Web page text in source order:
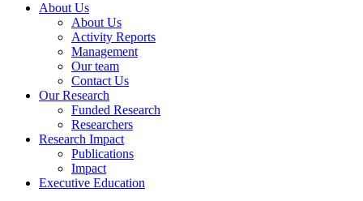
About Us
About Us
Activity Reports
Management
Our team
Contact Us
Our Research
Funded Research
Researchers
Research Impact
Publications
Impact
Executive Education